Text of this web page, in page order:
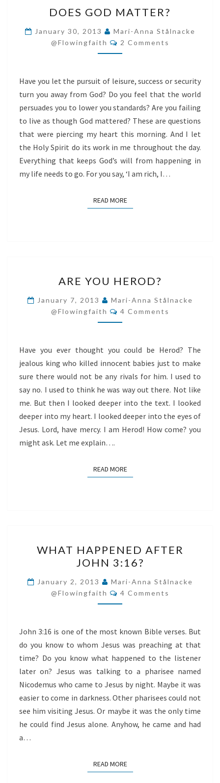
GOD
MATTER?
DOES GOD MATTER?
January 30, 2013
Mari-Anna Stålnacke
@flowingfaith
Comments
2 Comments
Have you let the pursuit of leisure, success or security
turn you away from God? Do you feel that the world
persuades you to lower you standards? Are you failing
to live as though God mattered? These are questions
that were piercing my heart this morning. And I let
the Holy Spirit do its work in me throughout the day.
Everything that keeps God’s will from happening in
my life needs to go. For you say, ‘I am rich, I…
READ MOREREAD MORE
YOU
HEROD?
ARE YOU HEROD?
January 7, 2013
Mari-Anna Stålnacke
@flowingfaith
Comments
4 Comments
Have you ever thought you could be Herod? The
jealous king who killed innocent babies just to make
sure there would not be any rivals for him. I used to
say no. I used to think he was way out there. Not like
me. But then I looked deeper into the text. I looked
deeper into my heart. I looked deeper into the eyes of
Jesus. Lord, have mercy. I am Herod! How come? you
might ask. Let me explain….
READ MOREREAD MORE
HAPPENED
AFTER
JOHN
3:16?
WHAT HAPPENED AFTER
JOHN 3:16?
January 2, 2013
Mari-Anna Stålnacke
@flowingfaith
Comments
4 Comments
John 3:16 is one of the most known Bible verses. But
do you know to whom Jesus was preaching at that
time? Do you know what happened to the listener
later on? Jesus was talking to a pharisee named
Nicodemus who came to Jesus by night. Maybe it was
easier to come in darkness. Other pharisees could not
see him visiting Jesus. Or maybe it was the only time
he could find Jesus alone. Anyhow, he came and had
a…
READ MOREREAD MORE